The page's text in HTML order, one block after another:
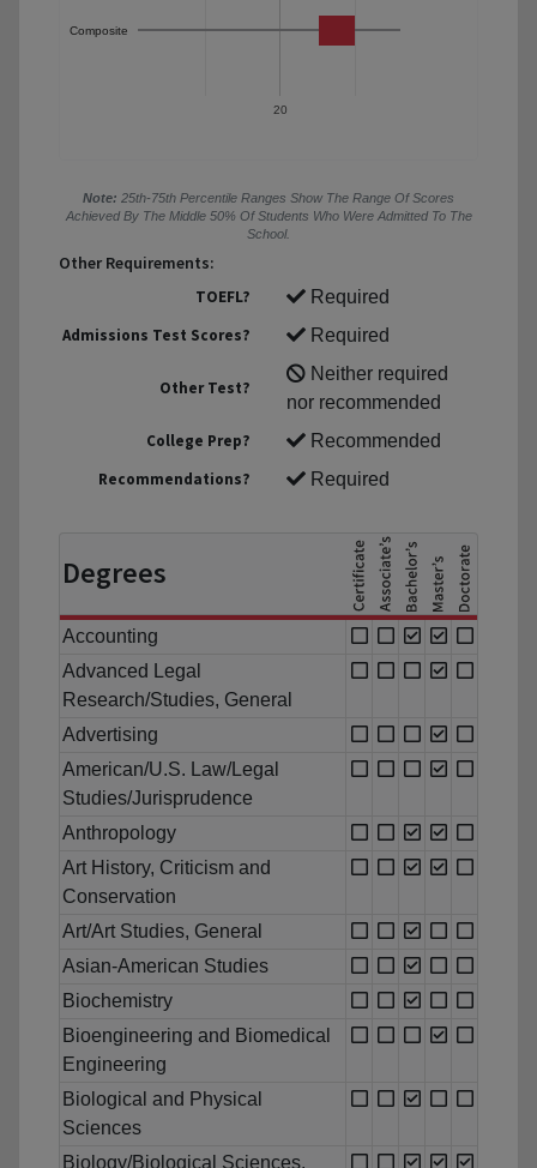
20
Composite
Note: 25th-75th Percentile Ranges Show The Range Of Scores
Achieved By The Middle 50% Of Students Who Were Admitted To The
School.
Other Requirements:
TOEFL?
Required
Admissions Test Scores?
Required
Other Test?
Neither required
nor recommended
College Prep?
Recommended
Recommendations?
Required
Degrees
Accounting
Advanced Legal
Research/Studies, General
Advertising
American/U.S. Law/Legal
Studies/Jurisprudence
Anthropology
Art History, Criticism and
Conservation
Art/Art Studies, General
Asian-American Studies
Biochemistry
Bioengineering and Biomedical
Engineering
Biological and Physical
Sciences
Biology/Biological Sciences,